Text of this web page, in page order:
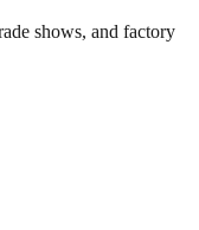
shows, and factory